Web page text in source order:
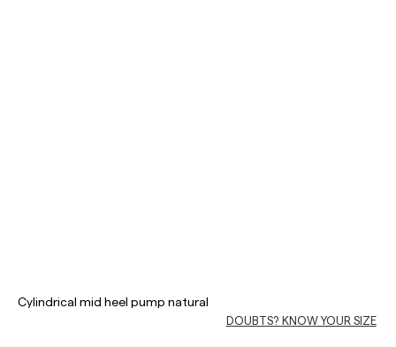
Cylindrical mid heel pump natural
DOUBTS? KNOW YOUR SIZE
Shipments to Spain: